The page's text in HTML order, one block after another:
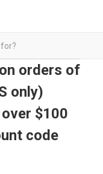
orders of
only)
$100
code